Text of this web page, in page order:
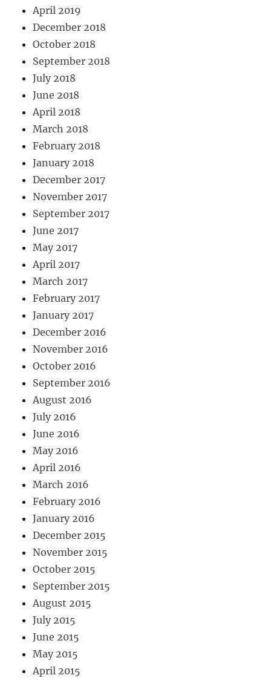
April 2019
December 2018
October 2018
September 2018
July 2018
June 2018
April 2018
March 2018
February 2018
January 2018
December 2017
November 2017
September 2017
June 2017
May 2017
April 2017
March 2017
February 2017
January 2017
December 2016
November 2016
October 2016
September 2016
August 2016
July 2016
June 2016
May 2016
April 2016
March 2016
February 2016
January 2016
December 2015
November 2015
October 2015
September 2015
August 2015
July 2015
June 2015
May 2015
April 2015